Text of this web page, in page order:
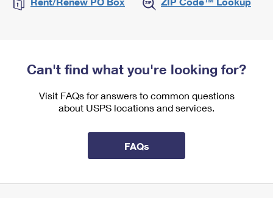
Can't find what you're looking for?
Visit FAQs for answers to common questions
about USPS locations and services.
FAQs